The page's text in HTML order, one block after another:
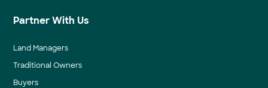
Partner With Us
Land Managers
Traditional Owners
Buyers